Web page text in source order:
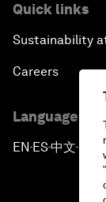
Quick links
Sustainability
Careers
Language
EN ▪ES▪中文▪ 日